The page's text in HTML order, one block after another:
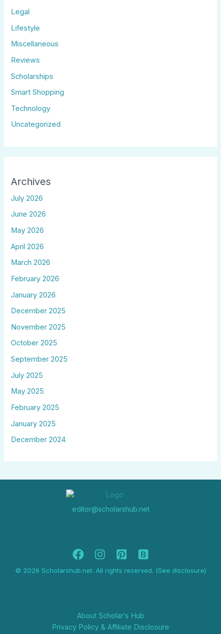
Legal
Lifestyle
Miscellaneous
Reviews
Scholarships
Smart Shopping
Technology
Uncategorized
Archives
July 2026
June 2026
May 2026
April 2026
March 2026
February 2026
January 2026
December 2025
November 2025
October 2025
September 2025
July 2025
May 2025
February 2025
January 2025
December 2024
editor@scholarshub.net
© 2026 Scholarshub.net. All rights reserved. (See disclosure)
About Scholar’s Hub
Privacy Policy & Affiliate Disclosure